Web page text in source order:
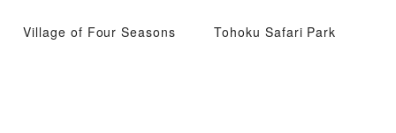
Village of Four Seasons Tohoku Safari Park